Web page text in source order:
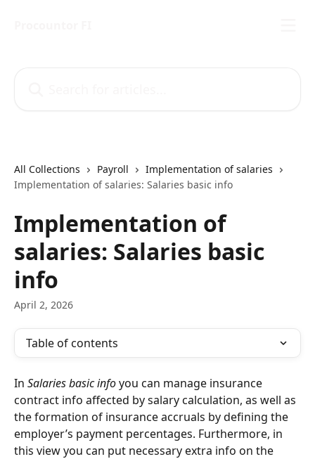
All Collections Payroll
Implementation of salaries
Implementation of salaries: Salaries basic info
Implementation of
salaries: Salaries basic
info
April 2, 2026
Table of contents
In Salaries basic info you can manage insurance
contract info affected by salary calculation, as well as
the formation of insurance accruals by defining the
employer’s payment percentages. Furthermore, in
this view you can put necessary extra info on the